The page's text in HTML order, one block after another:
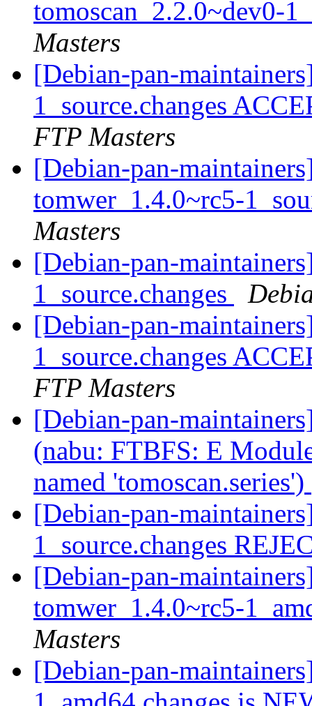
tomoscan_2.2.0~dev0-
Masters
[Debian-pan-
1_source.changes
FTP Masters
[Debian-pan-
tomwer_1.4.0~rc5-
Masters
[Debian-pan-
1_source.changes
[Debian-pan-
1_source.changes
FTP Masters
[Debian-pan-
(nabu: FTBFS: E
named 'tomoscan.series')
[Debian-pan-
1_source.changes
[Debian-pan-
tomwer_1.4.0~rc5-
Masters
[Debian-pan-